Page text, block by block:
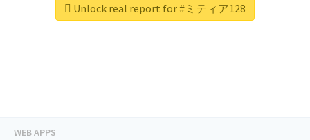
Unlock real report for #ミティア128
WEB APPS